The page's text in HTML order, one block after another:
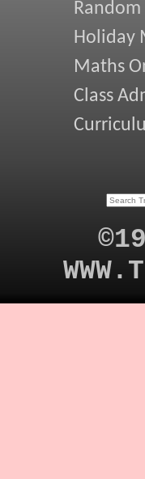
Random
Holiday
Maths
Class